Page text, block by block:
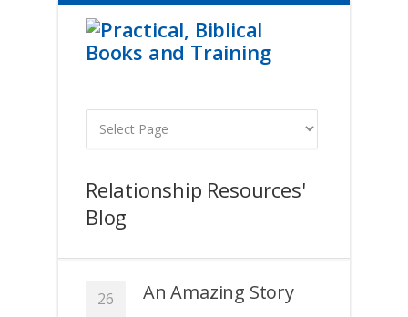
Relationship Resources'
Blog
26 An Amazing Story